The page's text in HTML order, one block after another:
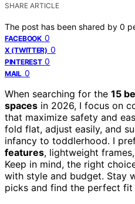
SHARE ARTICLE
The post has been shared by 0
FACEBOOK 0
X (TWITTER) 0
PINTEREST 0
MAIL 0
When searching for the 15
spaces in 2026, I focus on
that maximize safety and
fold flat, adjust easily, and
infancy to toddlerhood. I
features, lightweight
Keep in mind, the right
with style and budget. Stay
picks and find the perfect fit